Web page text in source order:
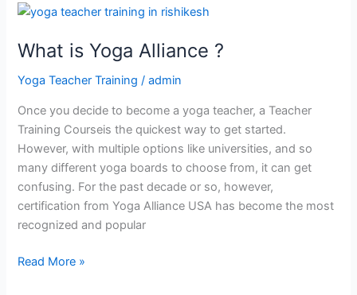
What is Yoga Alliance ?
Yoga Teacher Training /admin
Once you decide to become a yoga teacher, a Teacher
Training Courseis the quickest way to get started.
However, with multiple options like universities, and so
many different yoga boards to choose from, it can get
confusing. For the past decade or so, however,
certification from Yoga Alliance USA has become the most
recognized and popular
What
Yoga
?
Read More »